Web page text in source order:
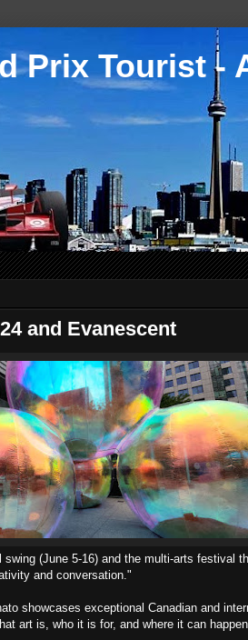
Prix Tourist -
and Evanescent
(June 5-16) and the multi-arts festival
and conversation."
showcases exceptional Canadian and
art is, who it is for, and where it can